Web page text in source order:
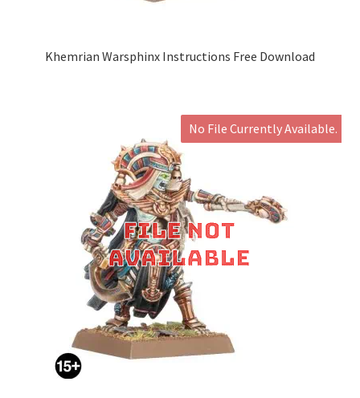
Khemrian Warsphinx Instructions Free Download
No File Currently Available.